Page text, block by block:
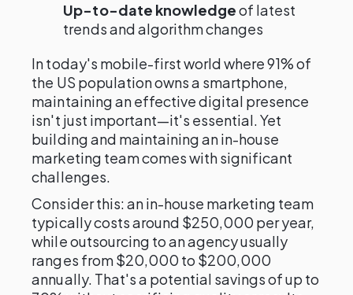
Up-to-date knowledgeof latest
trends and algorithm changes
In today's mobile-first world where 91% of
the US population owns a smartphone,
maintaining an effective digital presence
isn't just important—it's essential. Yet
building and maintaining an in-house
marketing team comes with significant
challenges.
Consider this: an in-house marketing team
typically costs around $250,000 per year,
while outsourcing to an agency usually
ranges from $20,000 to $200,000
annually. That's a potential savings of up to